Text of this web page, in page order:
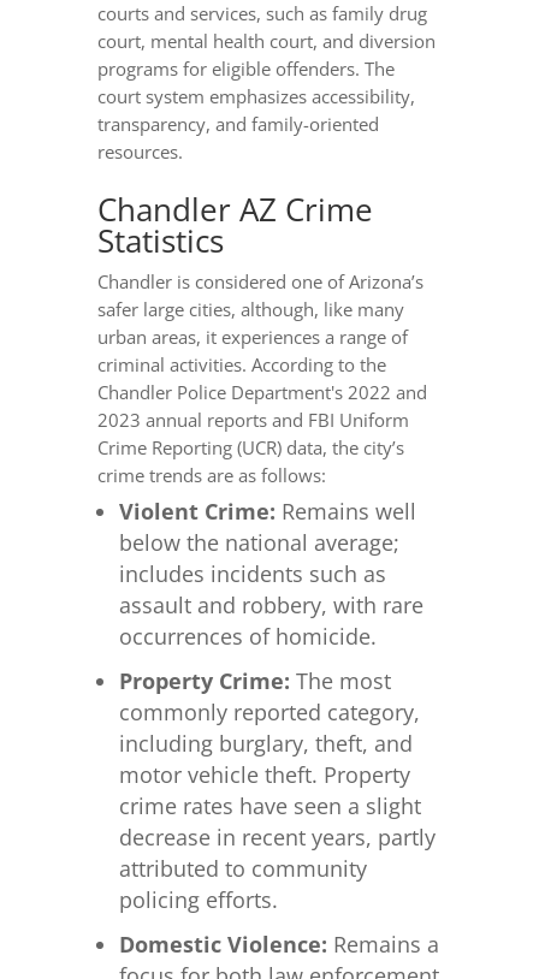
courts and services, such as family drug
court, mental health court, and diversion
programs for eligible offenders. The
court system emphasizes accessibility,
transparency, and family-oriented
resources.
Chandler AZ Crime
Statistics
Chandler is considered one of Arizona’s
safer large cities, although, like many
urban areas, it experiences a range of
criminal activities. According to the
Chandler Police Department's 2022 and
2023 annual reports and FBI Uniform
Crime Reporting (UCR) data, the city’s
crime trends are as follows:
Violent Crime: Remains well
below the national average;
includes incidents such as
assault and robbery, with rare
occurrences of homicide.
Property Crime: The most
commonly reported category,
including burglary, theft, and
motor vehicle theft. Property
crime rates have seen a slight
decrease in recent years, partly
attributed to community
policing efforts.
Domestic Violence: Remains a